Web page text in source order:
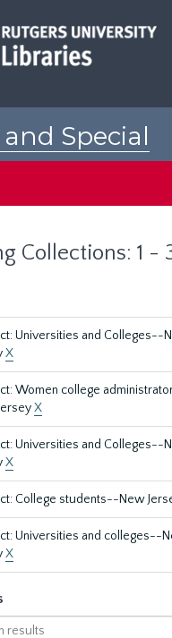
Special
Collections: 1 -
Universities and Colleges--
X
Women college
X
Universities and Colleges--
X
College students--New
Universities and colleges--
X